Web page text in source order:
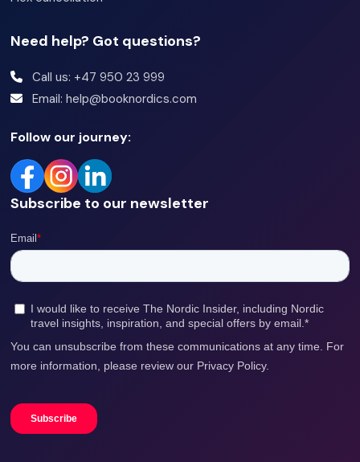
electric
saunas, all
topped off
with a
refreshing
outdoor
jacuzzi!
Need help? Got questions?
Call us: +47 950 23 999
Email: help@booknordics.com
Follow our journey:
Subscribe to our newsletter